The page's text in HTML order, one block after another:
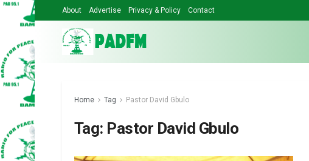
About Advertise Privacy & Policy Contact
Home Tag Pastor David Gbulo
Tag: Pastor David Gbulo